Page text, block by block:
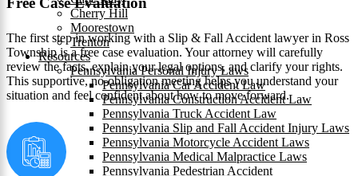
Cherry Hill
Moorestown
Trenton
Resources
Pennsylvania Personal Injury Laws
Pennsylvania Car Accident Law
Pennsylvania Construction Accident Law
Pennsylvania Truck Accident Law
Pennsylvania Slip and Fall Accident Injury Laws
Pennsylvania Motorcycle Accident Laws
Pennsylvania Medical Malpractice Laws
Pennsylvania Pedestrian Accident
The first step in working with a Slip & Fall Accident lawyer in Ross
Township is a free case evaluation. Your attorney will carefully
review the facts, explain your legal options, and clarify your rights.
This supportive, no-obligation meeting helps you understand your
situation and feel confident about how to move forward.